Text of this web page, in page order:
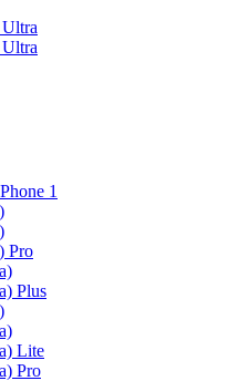
1
Pro
Plus
Lite
Pro